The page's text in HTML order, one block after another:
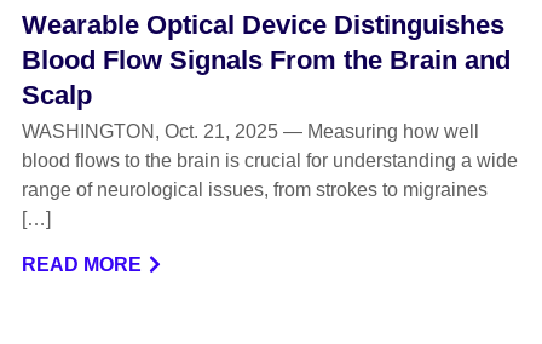
Wearable Optical Device Distinguishes
Blood Flow Signals From the Brain and
Scalp
WASHINGTON, Oct. 21, 2025 — Measuring how well
blood flows to the brain is crucial for understanding a wide
range of neurological issues, from strokes to migraines
[…]
READ MORE